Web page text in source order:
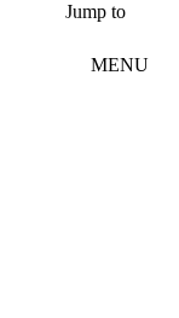
Jump to
MENU